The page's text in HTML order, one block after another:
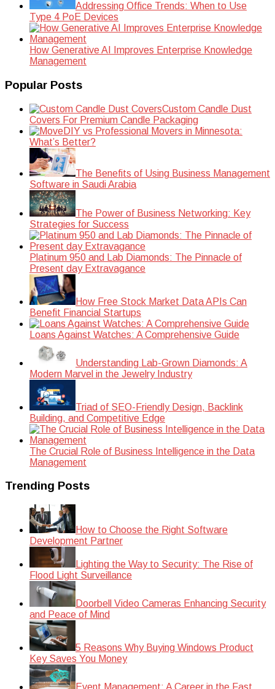
Addressing Office Trends: When to Use
Type 4 PoE Devices
How Generative AI Improves Enterprise Knowledge
Management
Popular Posts
Custom Candle Dust
Covers For Premium Candle Packaging
DIY vs Professional Movers in Minnesota:
What’s Better?
The Benefits of Using Business Management
Software in Saudi Arabia
The Power of Business Networking: Key
Strategies for Success
Platinum 950 and Lab Diamonds: The Pinnacle of
Present day Extravagance
How Free Stock Market Data APIs Can
Benefit Financial Startups
Loans Against Watches: A Comprehensive Guide
Understanding Lab-Grown Diamonds: A
Modern Marvel in the Jewelry Industry
Triad of SEO-Friendly Design, Backlink
Building, and Competitive Edge
The Crucial Role of Business Intelligence in the Data
Management
Trending Posts
How to Choose the Right Software
Development Partner
Lighting the Way to Security: The Rise of
Flood Light Surveillance
Doorbell Video Cameras Enhancing Security
and Peace of Mind
5 Reasons Why Buying Windows Product
Key Saves You Money
Event Management: A Career in the Fast